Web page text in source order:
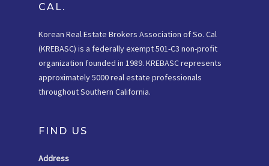
CAL.
Korean Real Estate Brokers Association of So. Cal
(KREBASC) is a federally exempt 501-C3 non-profit
organization founded in 1989. KREBASC represents
approximately 5000 real estate professionals
throughout Southern California.
FIND US
Address